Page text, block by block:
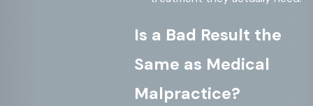
Is a Bad Result the
Same as Medical
Malpractice?